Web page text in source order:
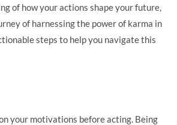
of how your actions shape your future,
of harnessing the power of karma in
steps to help you navigate this
your motivations before acting. Being